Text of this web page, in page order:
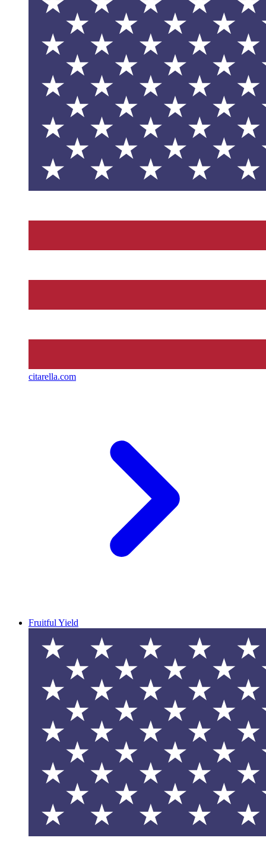
citarella.com
Fruitful Yield